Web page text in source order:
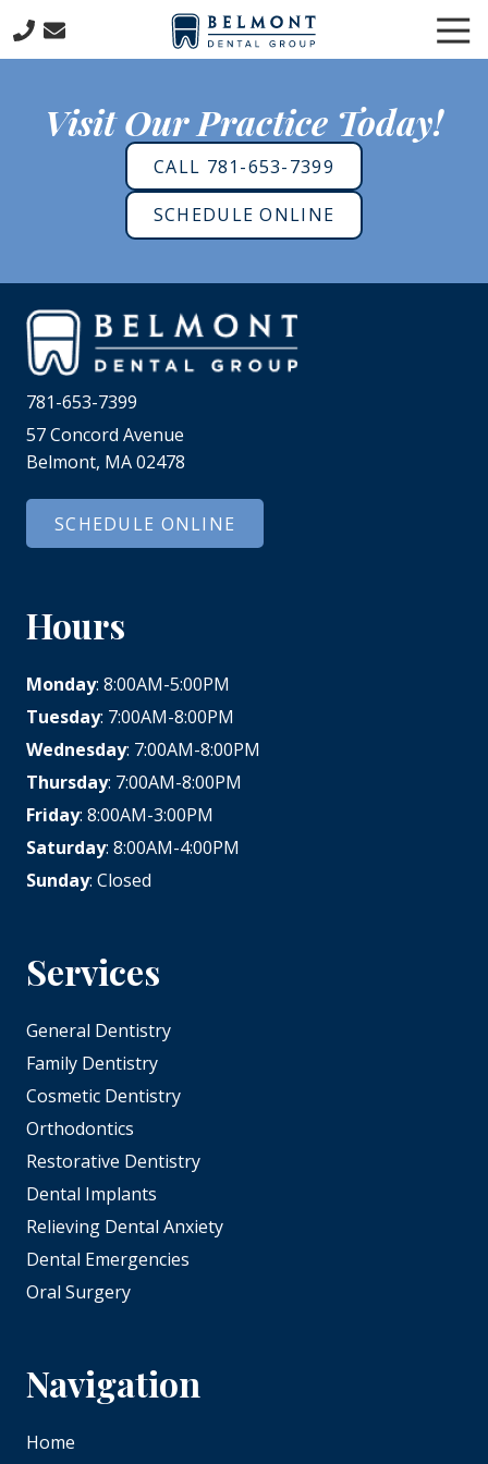
to
main
to
footer
781-
7399
Belmont
Dental
Group
57
Concord
MA
02478
Varied
Visit Our Practice Today!
CALL 781-653-7399
SCHEDULE ONLINE
781-653-7399
57 Concord Avenue
Belmont, MA 02478
SCHEDULE ONLINE
Hours
Monday: 8:00AM-5:00PM
Tuesday: 7:00AM-8:00PM
Wednesday: 7:00AM-8:00PM
Thursday: 7:00AM-8:00PM
Friday: 8:00AM-3:00PM
Saturday: 8:00AM-4:00PM
Sunday: Closed
Services
General Dentistry
Family Dentistry
Cosmetic Dentistry
Orthodontics
Restorative Dentistry
Dental Implants
Relieving Dental Anxiety
Dental Emergencies
Oral Surgery
Navigation
Home